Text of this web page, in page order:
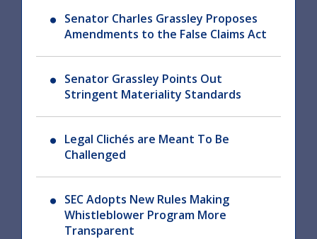
Senator Charles Grassley Proposes
Amendments to the False Claims Act
Senator Grassley Points Out
Stringent Materiality Standards
Legal Clichés are Meant To Be
Challenged
SEC Adopts New Rules Making
Whistleblower Program More
Transparent